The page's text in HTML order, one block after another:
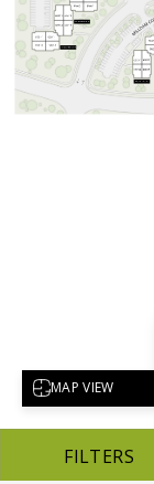
Select map view
MAP VIEW
FILTERS